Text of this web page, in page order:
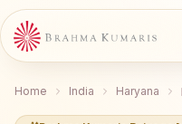
Home India Haryana